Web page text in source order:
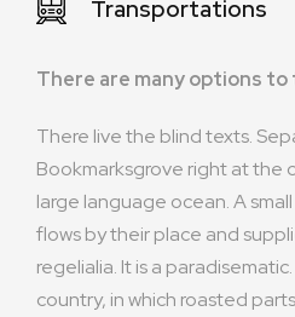
Transportations
There are many options to
There live the blind texts.
Bookmarksgrove right at the
large language ocean. A
flows by their place and
regelialia. It is a
country, in which roasted